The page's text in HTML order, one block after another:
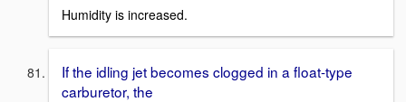
Humidity is increased.
If the idling jet becomes clogged in a float-type
carburetor, the